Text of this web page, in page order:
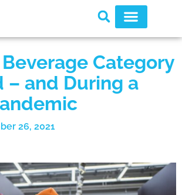
Category
– and During a
26, 2021